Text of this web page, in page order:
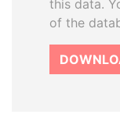
this data.
of the